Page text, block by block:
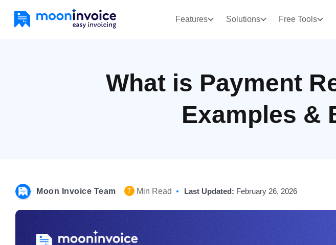
Features Solutions Free Tools
What is Payment
Examples &
Moon Invoice Team 7 Min Read Last Updated: February 26, 2026